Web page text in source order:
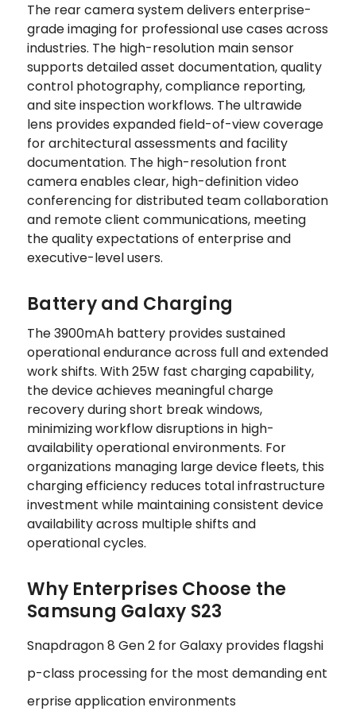
The rear camera system delivers enterprise-
grade imaging for professional use cases across
industries. The high-resolution main sensor
supports detailed asset documentation, quality
control photography, compliance reporting,
and site inspection workflows. The ultrawide
lens provides expanded field-of-view coverage
for architectural assessments and facility
documentation. The high-resolution front
camera enables clear, high-definition video
conferencing for distributed team collaboration
and remote client communications, meeting
the quality expectations of enterprise and
executive-level users.
Battery and Charging
The 3900mAh battery provides sustained
operational endurance across full and extended
work shifts. With 25W fast charging capability,
the device achieves meaningful charge
recovery during short break windows,
minimizing workflow disruptions in high-
availability operational environments. For
organizations managing large device fleets, this
charging efficiency reduces total infrastructure
investment while maintaining consistent device
availability across multiple shifts and
operational cycles.
Why Enterprises Choose the
Samsung Galaxy S23
Snapdragon 8 Gen 2 for Galaxy provides flagshi
p-class processing for the most demanding ent
erprise application environments